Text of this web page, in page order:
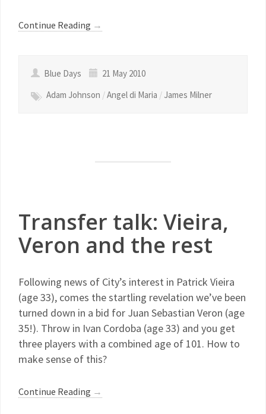
Continue Reading →
Blue Days
21 May 2010
Adam Johnson /Angel di Maria /James Milner
Transfer talk: Vieira,
Veron and the rest
Following news of City’s interest in Patrick Vieira
(age 33), comes the startling revelation we’ve been
turned down in a bid for Juan Sebastian Veron (age
35!). Throw in Ivan Cordoba (age 33) and you get
three players with a combined age of 101. How to
make sense of this?
Continue Reading →